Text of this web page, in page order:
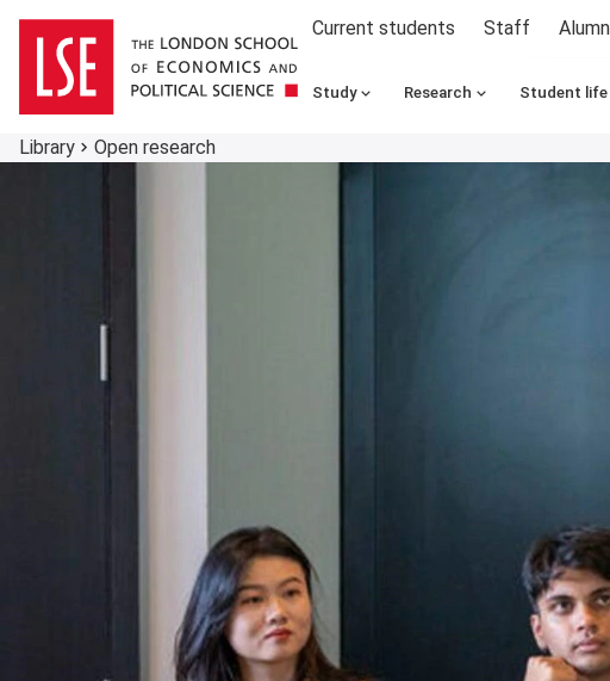
Current students Staff
Study Research Student life
Library Open research